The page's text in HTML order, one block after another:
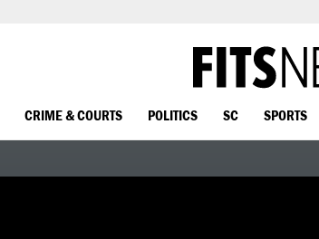
CRIME & COURTS POLITICS SC SPORTS